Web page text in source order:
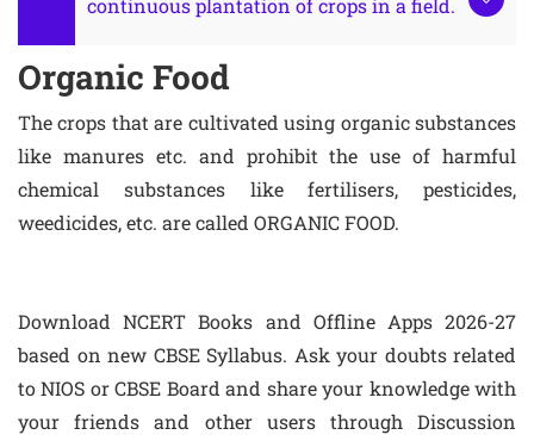
continuous plantation of crops in a field.
Organic Food
The crops that are cultivated using organic substances
like manures etc. and prohibit the use of harmful
chemical substances like fertilisers, pesticides,
weedicides, etc. are called ORGANIC FOOD.
Download NCERT Books and Offline Apps 2026-27
based on new CBSE Syllabus. Ask your doubts related
to NIOS or CBSE Board and share your knowledge with
your friends and other users through Discussion